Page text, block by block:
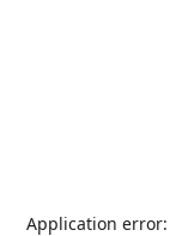
Application error: